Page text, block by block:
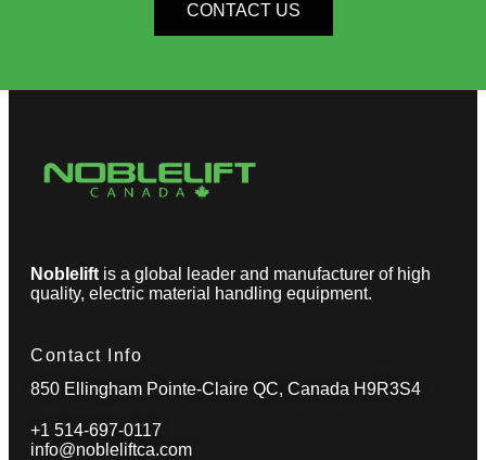
CONTACT US
Noblelift is a global leader and manufacturer of high
quality, electric material handling equipment.
Contact Info
850 Ellingham Pointe-Claire QC, Canada H9R3S4
+1 514-697-0117
info@nobleliftca.com